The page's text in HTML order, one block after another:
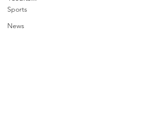
Sports
News